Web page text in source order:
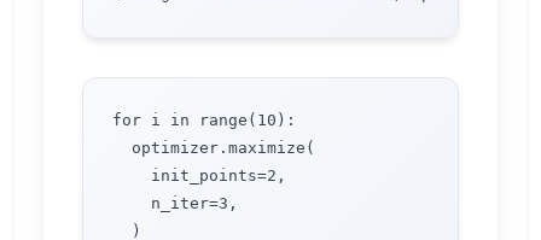
for i in range(10):
  optimizer.maximize(
    init_points=2,
    n_iter=3,